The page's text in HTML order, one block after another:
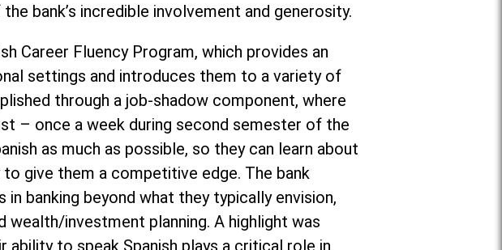
bank’s incredible involvement and generosity.
Career Fluency Program, which provides an
settings and introduces them to a variety of
through a job-shadow component, where
– once a week during second semester of the
as much as possible, so they can learn about
give them a competitive edge. The bank
banking beyond what they typically envision,
wealth/investment planning. A highlight was
to speak Spanish plays a critical role in